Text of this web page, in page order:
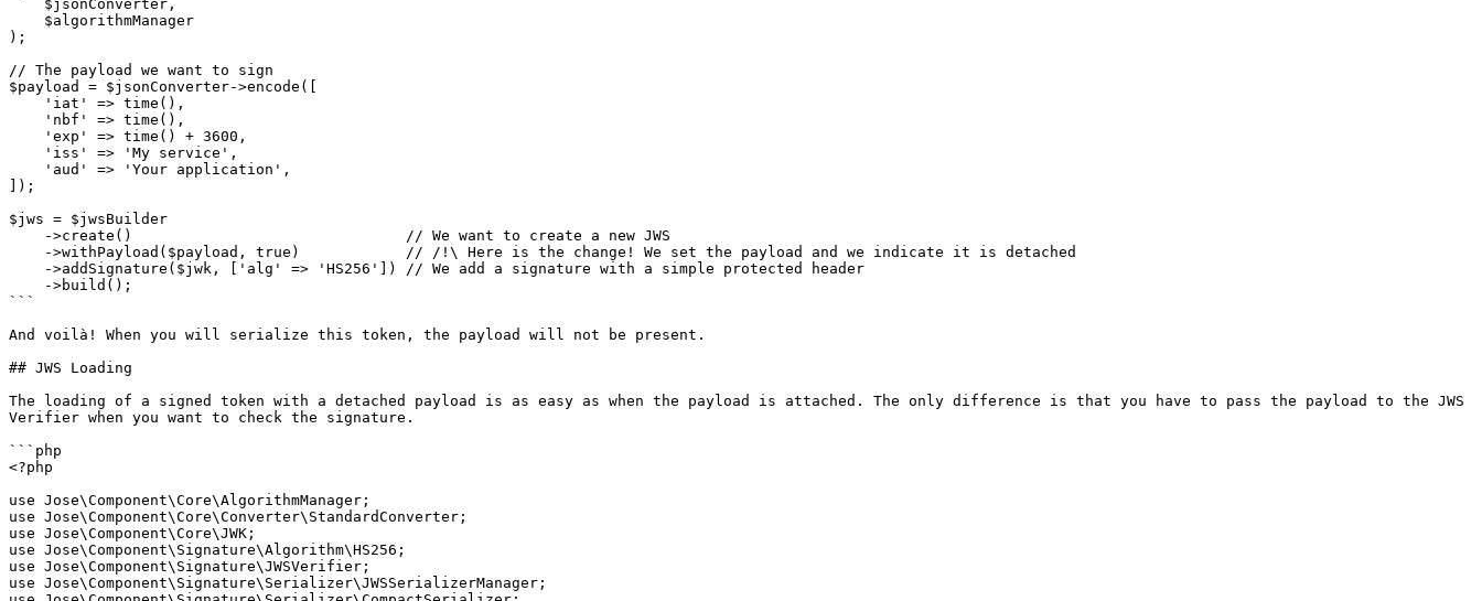
);
// The payload we want to sign
$payload = $jsonConverter->encode([
]);
$jws = $jwsBuilder
```
And voilà! When you will serialize this token, the payload will not be present.
## JWS Loading
The loading of a signed token with a detached payload is as easy as when the payload is attached. The only difference is that you have to pass the payload to the JWS
Verifier when you want to check the signature.
```php
<?php
use Jose\Component\Core\AlgorithmManager;
use Jose\Component\Core\Converter\StandardConverter;
use Jose\Component\Core\JWK;
use Jose\Component\Signature\Algorithm\HS256;
use Jose\Component\Signature\JWSVerifier;
use Jose\Component\Signature\Serializer\JWSSerializerManager;